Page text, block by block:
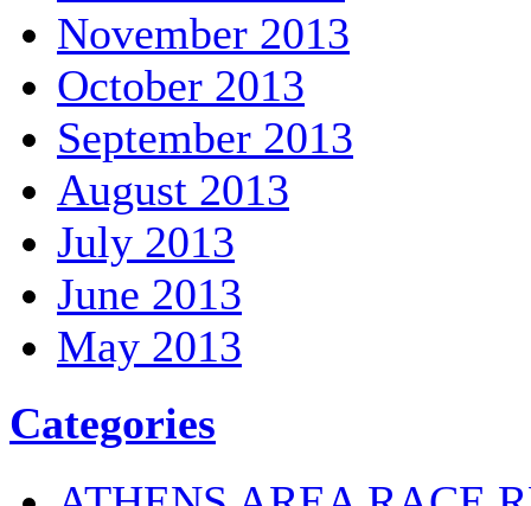
November 2013
October 2013
September 2013
August 2013
July 2013
June 2013
May 2013
Categories